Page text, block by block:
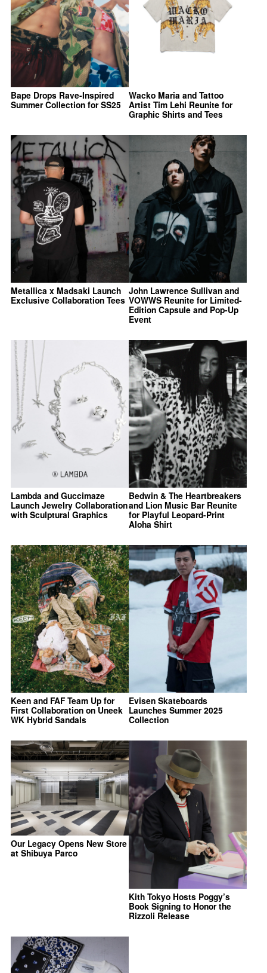
Bape Drops Rave-Inspired
Summer Collection for SS25
Wacko Maria and Tattoo
Artist Tim Lehi Reunite for
Graphic Shirts and Tees
Metallica x Madsaki Launch
Exclusive Collaboration Tees
John Lawrence Sullivan and
VOWWS Reunite for Limited-
Edition Capsule and Pop-Up
Event
Lambda and Guccimaze
Launch Jewelry Collaboration
with Sculptural Graphics
Bedwin & The Heartbreakers
and Lion Music Bar Reunite
for Playful Leopard-Print
Aloha Shirt
Keen and FAF Team Up for
First Collaboration on Uneek
WK Hybrid Sandals
Evisen Skateboards
Launches Summer 2025
Collection
Our Legacy Opens New Store
at Shibuya Parco
Kith Tokyo Hosts Poggy’s
Book Signing to Honor the
Rizzoli Release